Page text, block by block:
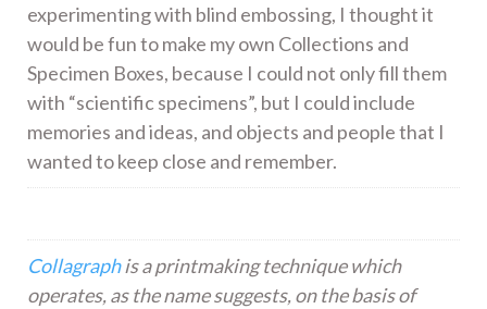
experimenting with blind embossing, I thought it
would be fun to make my own Collections and
Specimen Boxes, because I could not only fill them
with “scientific specimens”, but I could include
memories and ideas, and objects and people that I
wanted to keep close and remember.
Collagraphis a printmaking technique which
operates, as the name suggests, on the basis of